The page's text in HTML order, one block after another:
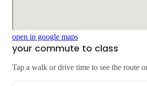
open in google maps
your commute to class
Tap a walk or drive time to see the route